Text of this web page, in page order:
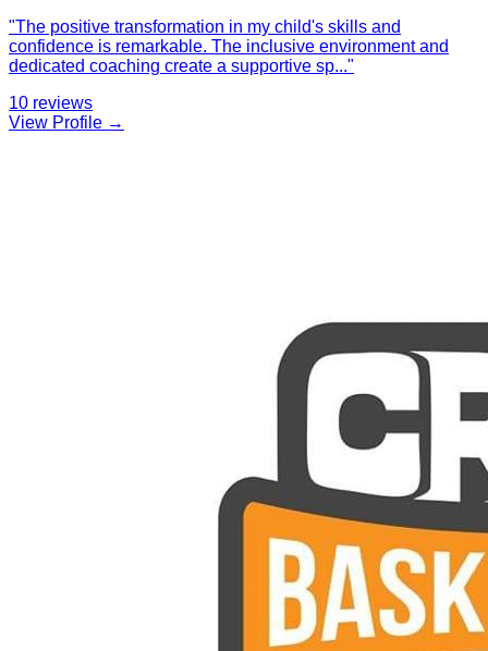
"The positive transformation in my child's skills and
confidence is remarkable. The inclusive environment and
dedicated coaching create a supportive sp..."
10 reviews
View Profile →